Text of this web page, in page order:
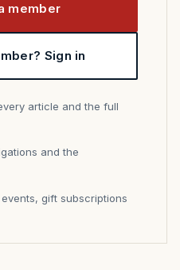
member
Sign in
article and the full
and the
gift subscriptions